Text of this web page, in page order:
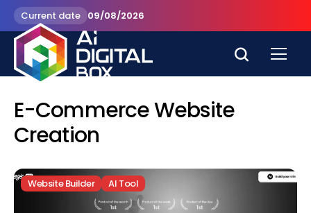
Current date 09/08/2026
E-Commerce Website
Creation
Website Builder AI Tool